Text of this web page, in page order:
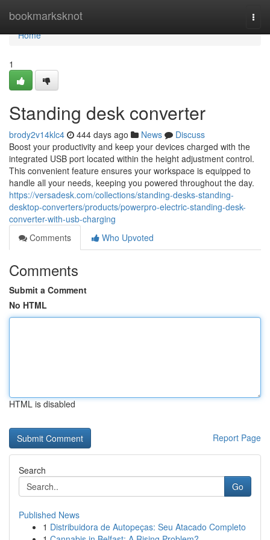
bookmarksknot
Home
Home
1
Standing desk converter
brody2v14klc4 444 days ago News
Discuss
Boost your productivity and keep your devices charged with the
integrated USB port located within the height adjustment control.
This convenient feature ensures your workspace is equipped to
handle all your needs, keeping you powered throughout the day.
https://versadesk.com/collections/standing-desks-standing-
desktop-converters/products/powerpro-electric-standing-desk-
converter-with-usb-charging
Comments
Who Upvoted
Comments
Submit a Comment
No HTML
HTML is disabled
Report Page
Search
Go
Published News
1 Distribuidora de Autopeças: Seu Atacado Completo